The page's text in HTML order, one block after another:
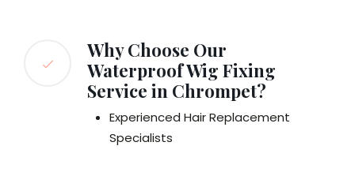
Why Choose Our
Waterproof Wig Fixing
Service in Chrompet?
Experienced Hair Replacement
Specialists